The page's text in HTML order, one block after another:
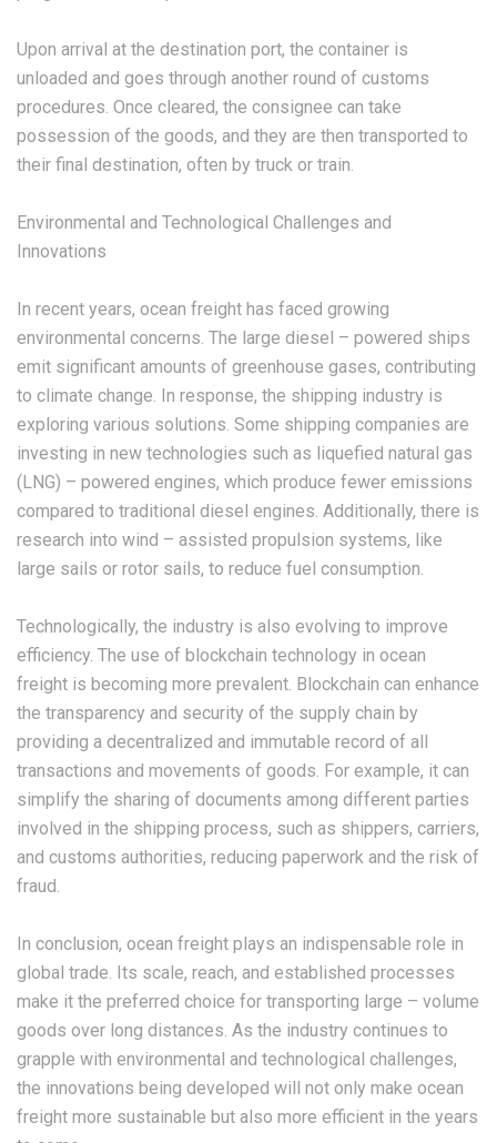
Upon arrival at the destination port, the container is
unloaded and goes through another round of customs
procedures. Once cleared, the consignee can take
possession of the goods, and they are then transported to
their final destination, often by truck or train.
Environmental and Technological Challenges and
Innovations
In recent years, ocean freight has faced growing
environmental concerns. The large diesel – powered ships
emit significant amounts of greenhouse gases, contributing
to climate change. In response, the shipping industry is
exploring various solutions. Some shipping companies are
investing in new technologies such as liquefied natural gas
(LNG) – powered engines, which produce fewer emissions
compared to traditional diesel engines. Additionally, there is
research into wind – assisted propulsion systems, like
large sails or rotor sails, to reduce fuel consumption.
Technologically, the industry is also evolving to improve
efficiency. The use of blockchain technology in ocean
freight is becoming more prevalent. Blockchain can enhance
the transparency and security of the supply chain by
providing a decentralized and immutable record of all
transactions and movements of goods. For example, it can
simplify the sharing of documents among different parties
involved in the shipping process, such as shippers, carriers,
and customs authorities, reducing paperwork and the risk of
fraud.
In conclusion, ocean freight plays an indispensable role in
global trade. Its scale, reach, and established processes
make it the preferred choice for transporting large – volume
goods over long distances. As the industry continues to
grapple with environmental and technological challenges,
the innovations being developed will not only make ocean
freight more sustainable but also more efficient in the years